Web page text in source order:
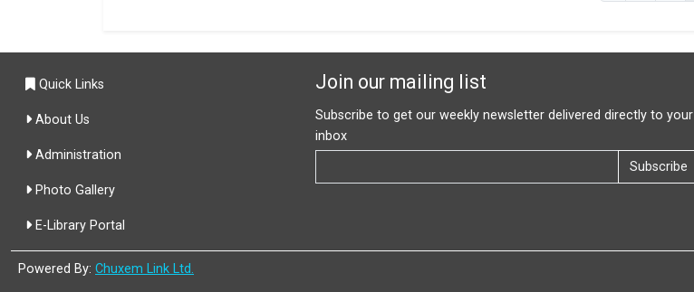
Quick Links
About Us
Administration
Photo Gallery
E-Library Portal
Join our mailing list
Subscribe to get our weekly newsletter delivered directly to your
inbox
Subscribe
Powered By: Chuxem Link Ltd.